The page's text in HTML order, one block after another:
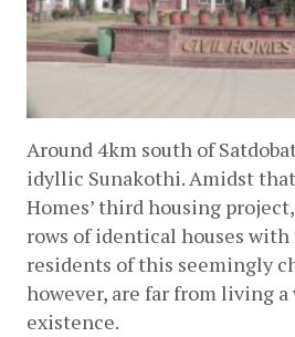
Around 4km south of
idyllic Sunakothi. Amidst
Homes’ third housing
rows of identical houses with
residents of this seemingly
however, are far from living
existence.